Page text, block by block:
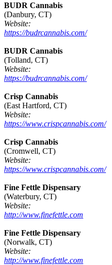
BUDR Cannabis
(Danbury, CT)
Website:
https://budrcannabis.com/
BUDR Cannabis
(Tolland, CT)
Website:
https://budrcannabis.com/
Crisp Cannabis
(East Hartford, CT)
Website:
https://www.crispcannabis.com/
Crisp Cannabis
(Cromwell, CT)
Website:
https://www.crispcannabis.com/
Fine Fettle Dispensary
(Waterbury, CT)
Website:
http://www.finefettle.com
Fine Fettle Dispensary
(Norwalk, CT)
Website:
http://www.finefettle.com